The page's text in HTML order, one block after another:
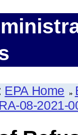
EPA Home
08-2021-